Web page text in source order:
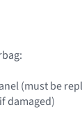
(must be
damaged)